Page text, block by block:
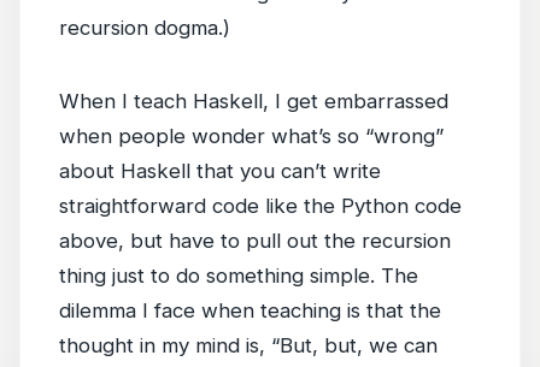
recursion dogma.)
When I teach Haskell, I get embarrassed
when people wonder what’s so “wrong”
about Haskell that you can’t write
straightforward code like the Python code
above, but have to pull out the recursion
thing just to do something simple. The
dilemma I face when teaching is that the
thought in my mind is, “But, but, we can